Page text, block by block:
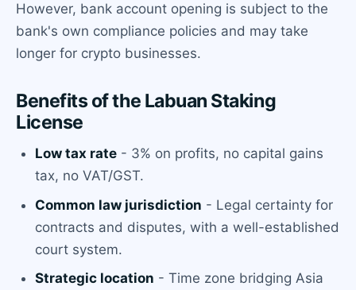
However, bank account opening is subject to the
bank's own compliance policies and may take
longer for crypto businesses.
Benefits of the Labuan Staking
License
Low tax rate - 3% on profits, no capital gains
tax, no VAT/GST.
Common law jurisdiction - Legal certainty for
contracts and disputes, with a well-established
court system.
Strategic location - Time zone bridging Asia